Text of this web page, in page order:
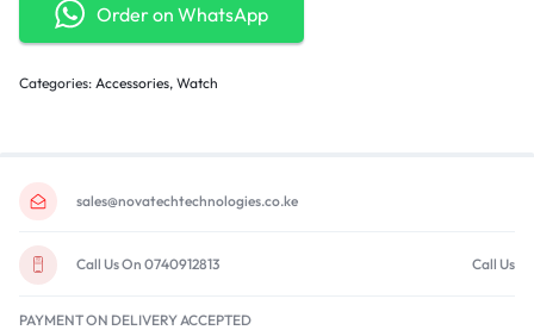
Order on WhatsApp
Categories: Accessories, Watch
sales@novatechtechnologies.co.ke
Call Us On 0740912813 Call Us
PAYMENT ON DELIVERY ACCEPTED